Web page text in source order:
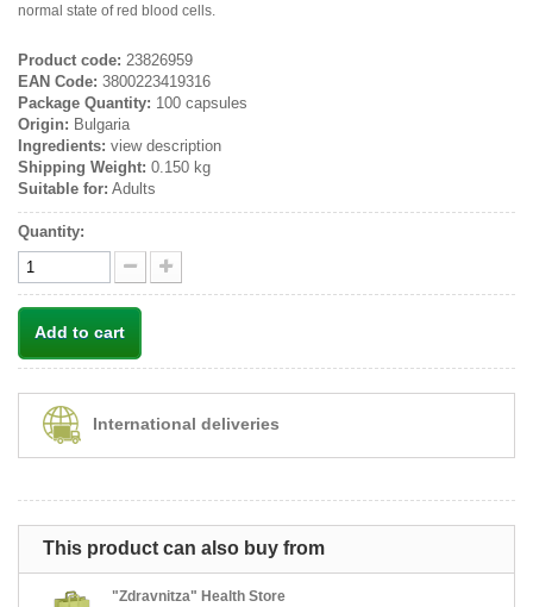
normal state of red blood cells.
Product code: 23826959
EAN Code: 3800223419316
Package Quantity: 100 capsules
Origin: Bulgaria
Ingredients: view description
Shipping Weight: 0.150 kg
Suitable for: Adults
Quantity:
Add to cart
International deliveries
This product can also buy from
"Zdravnitza" Health Store